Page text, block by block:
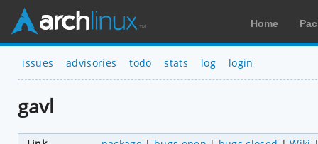
Home
issues advisories todo stats log login
gavl